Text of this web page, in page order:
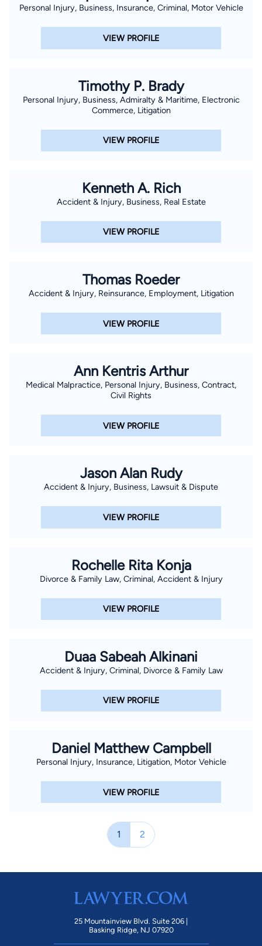
Personal Injury, Business, Insurance, Criminal, Motor Vehicle
VIEW PROFILE
Timothy P. Brady
Personal Injury, Business, Admiralty & Maritime, Electronic
Commerce, Litigation
VIEW PROFILE
Kenneth A. Rich
Accident & Injury, Business, Real Estate
VIEW PROFILE
Thomas Roeder
Accident & Injury, Reinsurance, Employment, Litigation
VIEW PROFILE
Ann Kentris Arthur
Medical Malpractice, Personal Injury, Business, Contract,
Civil Rights
VIEW PROFILE
Jason Alan Rudy
Accident & Injury, Business, Lawsuit & Dispute
VIEW PROFILE
Rochelle Rita Konja
Divorce & Family Law, Criminal, Accident & Injury
VIEW PROFILE
Duaa Sabeah Alkinani
Accident & Injury, Criminal, Divorce & Family Law
VIEW PROFILE
Daniel Matthew Campbell
Personal Injury, Insurance, Litigation, Motor Vehicle
VIEW PROFILE
1 2
25 Mountainview Blvd. Suite 206 |
Basking Ridge, NJ 07920